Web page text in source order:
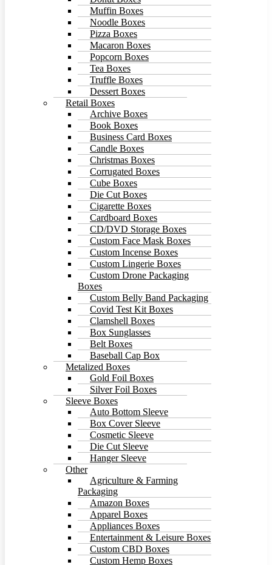
Muffin Boxes
Noodle Boxes
Pizza Boxes
Macaron Boxes
Popcorn Boxes
Tea Boxes
Truffle Boxes
Dessert Boxes
Retail Boxes
Archive Boxes
Book Boxes
Business Card Boxes
Candle Boxes
Christmas Boxes
Corrugated Boxes
Cube Boxes
Die Cut Boxes
Cigarette Boxes
Cardboard Boxes
CD/DVD Storage Boxes
Custom Face Mask Boxes
Custom Incense Boxes
Custom Lingerie Boxes
Custom Drone Packaging
Boxes
Custom Belly Band Packaging
Covid Test Kit Boxes
Clamshell Boxes
Box Sunglasses
Belt Boxes
Baseball Cap Box
Metalized Boxes
Gold Foil Boxes
Silver Foil Boxes
Sleeve Boxes
Auto Bottom Sleeve
Box Cover Sleeve
Cosmetic Sleeve
Die Cut Sleeve
Hanger Sleeve
Other
Agriculture & Farming
Packaging
Amazon Boxes
Apparel Boxes
Appliances Boxes
Entertainment & Leisure Boxes
Custom CBD Boxes
Custom Hemp Boxes